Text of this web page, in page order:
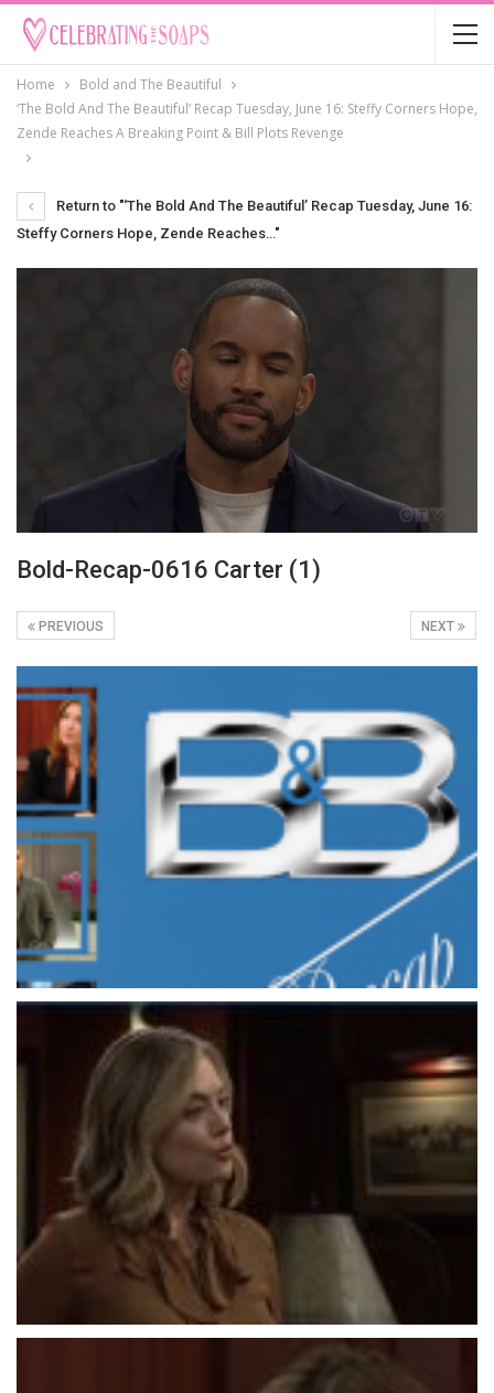
Home
Bold and The Beautiful
‘The Bold And The Beautiful’ Recap Tuesday, June 16: Steffy Corners Hope,
Zende Reaches A Breaking Point & Bill Plots Revenge
Return to "‘The Bold And The Beautiful’ Recap Tuesday, June 16:
Steffy Corners Hope, Zende Reaches…"
Bold-Recap-0616 Carter (1)
NEXT
PREVIOUS